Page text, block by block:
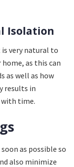
Isolation
is very natural to
as this can
as well as how
results in
with time.
as possible so
also minimize